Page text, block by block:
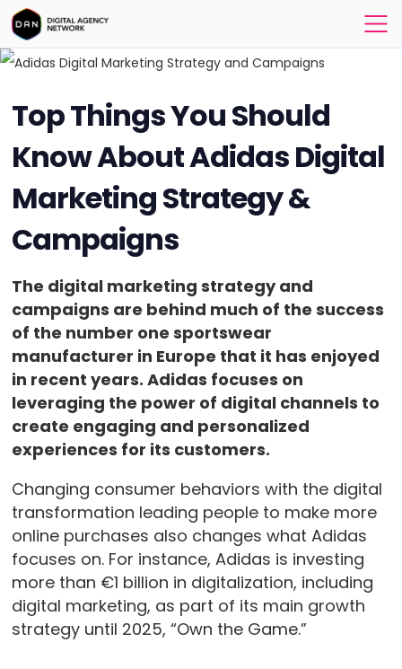
Top Things You Should
Know About Adidas Digital
Marketing Strategy &
Campaigns
The digital marketing strategy and
campaigns are behind much of the success
of the number one sportswear
manufacturer in Europe that it has enjoyed
in recent years. Adidas focuses on
leveraging the power of digital channels to
create engaging and personalized
experiences for its customers.
Changing consumer behaviors with the digital
transformation leading people to make more
online purchases also changes what Adidas
focuses on. For instance, Adidas is investing
more than €1 billion in digitalization, including
digital marketing, as part of its main growth
strategy until 2025, “Own the Game.”